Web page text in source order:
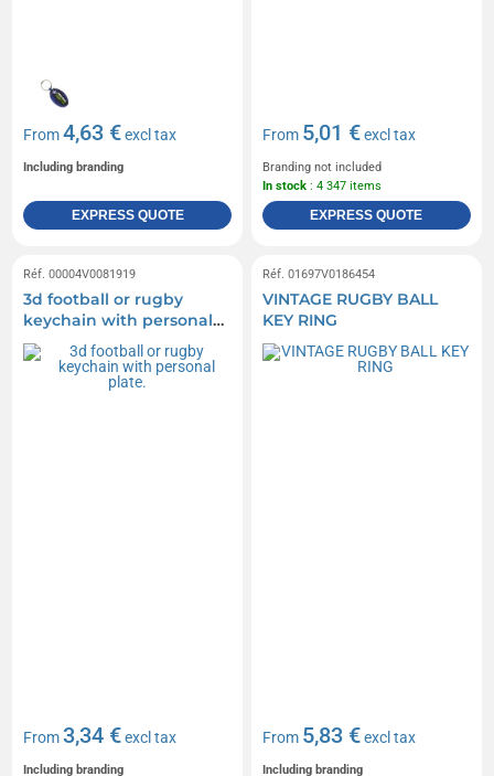
From4,63 €excl tax
Including branding
EXPRESS QUOTE
From 5,01 €excl tax
Branding not included
In stock : 4 347 items
EXPRESS QUOTE
Réf. 00004V0081919
3d football or rugby
keychain with personal
plate.
From3,34 €excl tax
Including branding
Réf. 01697V0186454
VINTAGE RUGBY BALL
KEY RING
From 5,83 €excl tax
Including branding